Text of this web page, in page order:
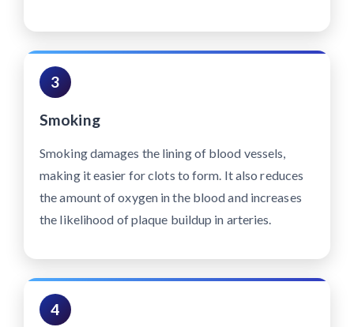
3
Smoking
Smoking damages the lining of blood vessels,
making it easier for clots to form. It also reduces
the amount of oxygen in the blood and increases
the likelihood of plaque buildup in arteries.
4